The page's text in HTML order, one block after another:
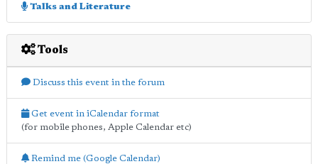
Talks and Literature
Tools
Discuss this event in the forum
Get event in iCalendar format
(for mobile phones, Apple Calendar etc)
Remind me (Google Calendar)